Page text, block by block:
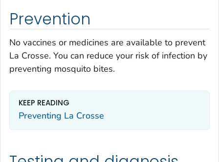
Prevention
No vaccines or medicines are available to prevent
La Crosse. You can reduce your risk of infection by
preventing mosquito bites.
KEEP READING
Preventing La Crosse